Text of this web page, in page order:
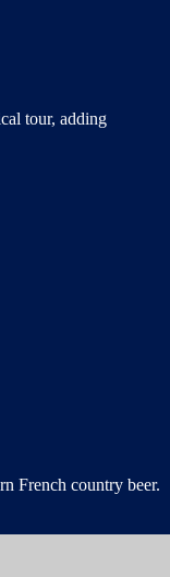
tour, adding
French country beer.